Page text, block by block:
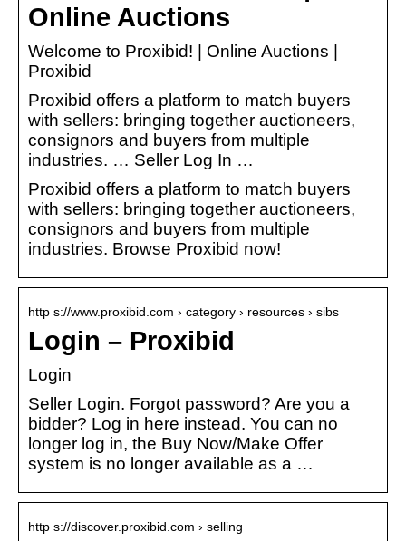
Online Auctions
Welcome to Proxibid! | Online Auctions |
Proxibid
Proxibid offers a platform to match buyers
with sellers: bringing together auctioneers,
consignors and buyers from multiple
industries. … Seller Log In …
Proxibid offers a platform to match buyers
with sellers: bringing together auctioneers,
consignors and buyers from multiple
industries. Browse Proxibid now!
http s://www.proxibid.com › category › resources › sibs
Login – Proxibid
Login
Seller Login. Forgot password? Are you a
bidder? Log in here instead. You can no
longer log in, the Buy Now/Make Offer
system is no longer available as a …
http s://discover.proxibid.com › selling